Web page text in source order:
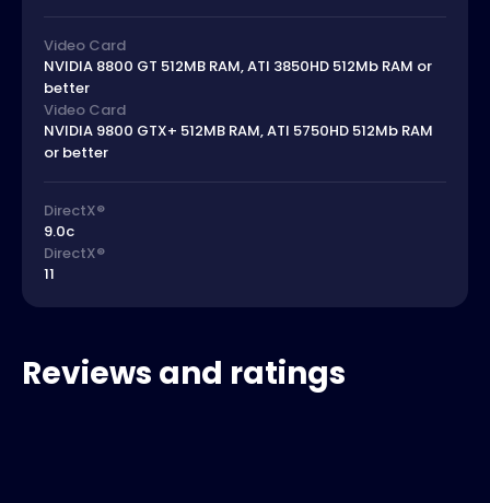
Video Card
NVIDIA 8800 GT 512MB RAM, ATI 3850HD 512Mb RAM or
better
Video Card
NVIDIA 9800 GTX+ 512MB RAM, ATI 5750HD 512Mb RAM
or better
DirectX®
9.0c
DirectX®
11
Reviews and ratings